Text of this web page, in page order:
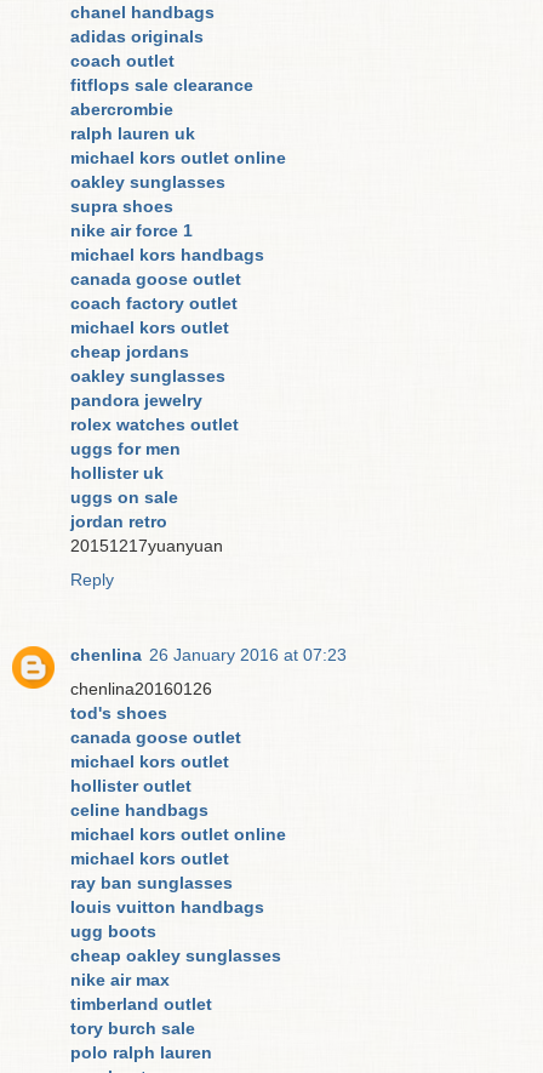
chanel handbags
adidas originals
coach outlet
fitflops sale clearance
abercrombie
ralph lauren uk
michael kors outlet online
oakley sunglasses
supra shoes
nike air force 1
michael kors handbags
canada goose outlet
coach factory outlet
michael kors outlet
cheap jordans
oakley sunglasses
pandora jewelry
rolex watches outlet
uggs for men
hollister uk
uggs on sale
jordan retro
20151217yuanyuan
Reply
chenlina 26 January 2016 at 07:23
chenlina20160126
tod's shoes
canada goose outlet
michael kors outlet
hollister outlet
celine handbags
michael kors outlet online
michael kors outlet
ray ban sunglasses
louis vuitton handbags
ugg boots
cheap oakley sunglasses
nike air max
timberland outlet
tory burch sale
polo ralph lauren